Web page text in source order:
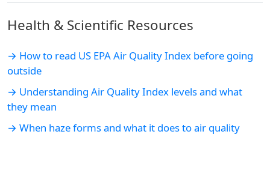
Health & Scientific Resources
→ How to read US EPA Air Quality Index before going
outside
→ Understanding Air Quality Index levels and what
they mean
→ When haze forms and what it does to air quality